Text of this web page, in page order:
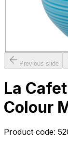
Previous slide
La
Colour
Product code: